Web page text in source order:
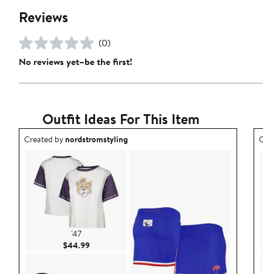
Reviews
(0)
No reviews yet–be the first!
Outfit Ideas For This Item
Outfit idea created by nordstromstyling.
Created bynordstromstyling
'47
$44.99Current Price $44.99